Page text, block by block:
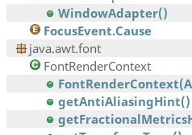
WindowAdapter()
FocusEvent.Cause
java.awt.font
FontRenderContext
getAntiAliasingHint()